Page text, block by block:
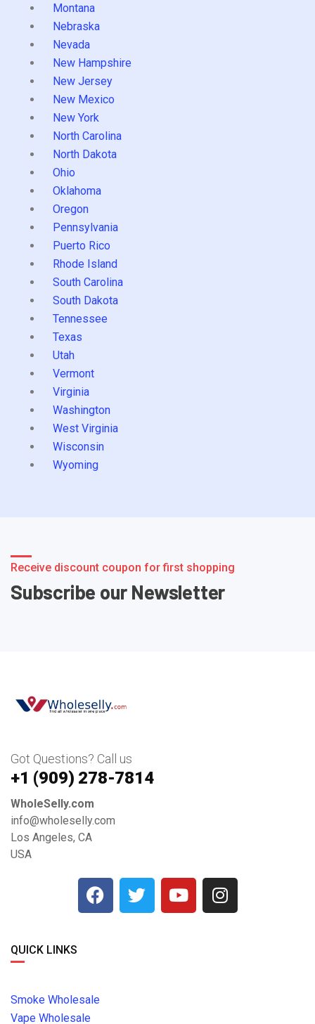
Montana
Nebraska
Nevada
New Hampshire
New Jersey
New Mexico
New York
North Carolina
North Dakota
Ohio
Oklahoma
Oregon
Pennsylvania
Puerto Rico
Rhode Island
South Carolina
South Dakota
Tennessee
Texas
Utah
Vermont
Virginia
Washington
West Virginia
Wisconsin
Wyoming
Receive discount coupon for first shopping
Subscribe our Newsletter
Got Questions? Call us
+1 ‪(909) 278-7814‬
WholeSelly.com
info@wholeselly.com
Los Angeles, CA
USA
QUICK LINKS
Smoke Wholesale
Vape Wholesale